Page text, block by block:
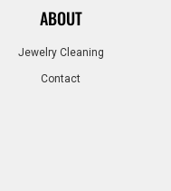
ABOUT
Jewelry Cleaning
Contact